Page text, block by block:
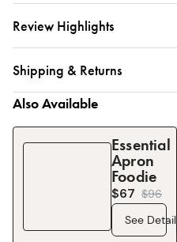
Review Highlights
Shipping & Returns
Also Available
Essential
Apron
Foodie
$67 $96
See Details